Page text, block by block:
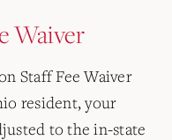
Waiver
Staff Fee Waiver
resident, your
to the in-state